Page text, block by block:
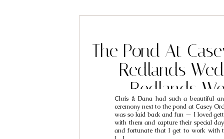
Chris & Dana had such a beautiful
ceremony next to the pond at Casey
was so laid back and fun — I loved
with them and capture their special
and fortunate that I get to work with
The Pond At
Redlands
Redlands
Photographers
Dana – Kate